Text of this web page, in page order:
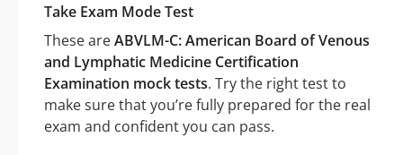
Take Exam Mode Test
These areABVLM-C: American Board of Venous
and Lymphatic Medicine Certification
Examination mock tests. Try the right test to
make sure that you’re fully prepared for the real
exam and confident you can pass.